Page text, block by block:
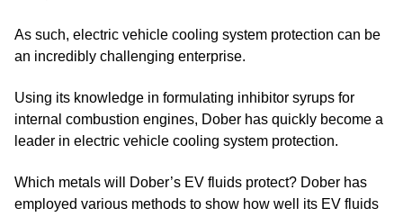
As such, electric vehicle cooling system protection can be
an incredibly challenging enterprise.
Using its knowledge in formulating inhibitor syrups for
internal combustion engines, Dober has quickly become a
leader in electric vehicle cooling system protection.
Which metals will Dober’s EV fluids protect? Dober has
employed various methods to show how well its EV fluids